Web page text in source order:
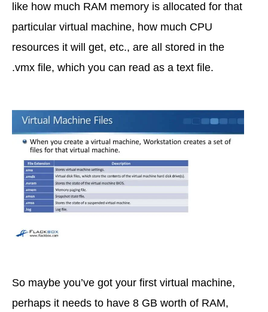
like how much RAM memory is allocated for that
particular virtual machine, how much CPU
resources it will get, etc., are all stored in the
.vmx file, which you can read as a text file.
So maybe you’ve got your first virtual machine,
perhaps it needs to have 8 GB worth of RAM,